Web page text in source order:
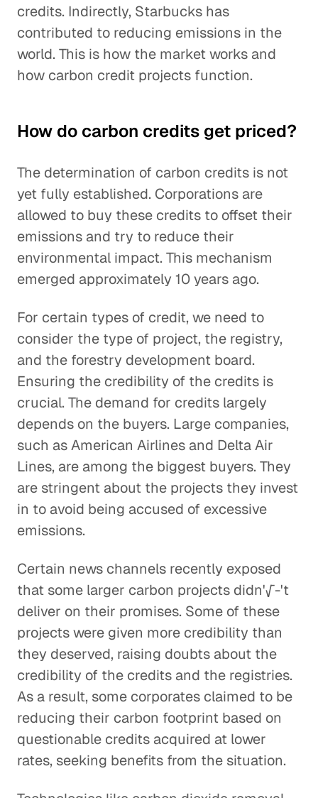
credits. Indirectly, Starbucks has
contributed to reducing emissions in the
world. This is how the market works and
how carbon credit projects function.
How do carbon credits get priced?
The determination of carbon credits is not
yet fully established. Corporations are
allowed to buy these credits to offset their
emissions and try to reduce their
environmental impact. This mechanism
emerged approximately 10 years ago.
For certain types of credit, we need to
consider the type of project, the registry,
and the forestry development board.
Ensuring the credibility of the credits is
crucial. The demand for credits largely
depends on the buyers. Large companies,
such as American Airlines and Delta Air
Lines, are among the biggest buyers. They
are stringent about the projects they invest
in to avoid being accused of excessive
emissions.
Certain news channels recently exposed
that some larger carbon projects didn'√-'t
deliver on their promises. Some of these
projects were given more credibility than
they deserved, raising doubts about the
credibility of the credits and the registries.
As a result, some corporates claimed to be
reducing their carbon footprint based on
questionable credits acquired at lower
rates, seeking benefits from the situation.